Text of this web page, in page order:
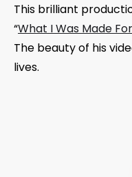
This brilliant
“What I Was Made
The beauty of his
lives.